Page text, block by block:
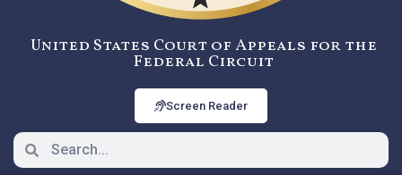
United States Court of Appeals for the
Federal Circuit
Screen Reader